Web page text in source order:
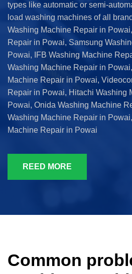
types like automatic or semi-
load washing machines of all
Washing Machine Repair in
Repair in Powai, Samsung
Powai, IFB Washing Machine
Washing Machine Repair in
Machine Repair in Powai,
Repair in Powai, Hitachi Washing
Powai, Onida Washing Machine
Washing Machine Repair in
Machine Repair in Powai
REED MORE
Common